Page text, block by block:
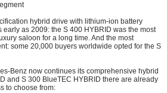
hybrid drive with lithium-ion battery
as 2009: the S 400 HYBRID was the most
saloon for a long time. And the most
some 20,000 buyers worldwide opted for the S
Benz now continues its comprehensive hybrid
and S 300 BlueTEC HYBRID there are already
to choose from: